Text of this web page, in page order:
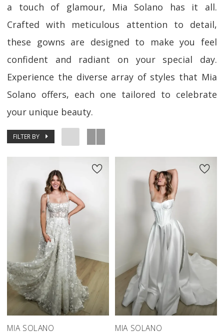
a touch of glamour, Mia Solano has it all.
Crafted with meticulous attention to detail,
these gowns are designed to make you feel
confident and radiant on your special day.
Experience the diverse array of styles that Mia
Solano offers, each one tailored to celebrate
your unique beauty.
FILTER BY
MIA SOLANO MIA SOLANO